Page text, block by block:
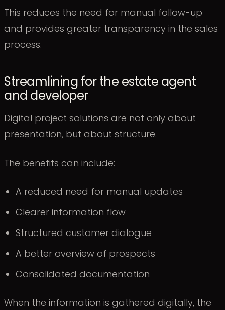
This reduces the need for manual follow-up
and provides greater transparency in the sales
process.
Streamlining for the estate agent
and developer
Digital project solutions are not only about
presentation, but about structure.
The benefits can include:
A reduced need for manual updates
Clearer information flow
Structured customer dialogue
A better overview of prospects
Consolidated documentation
When the information is gathered digitally, the